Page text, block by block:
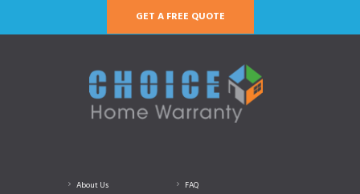
GET A FREE QUOTE
About Us
FAQ